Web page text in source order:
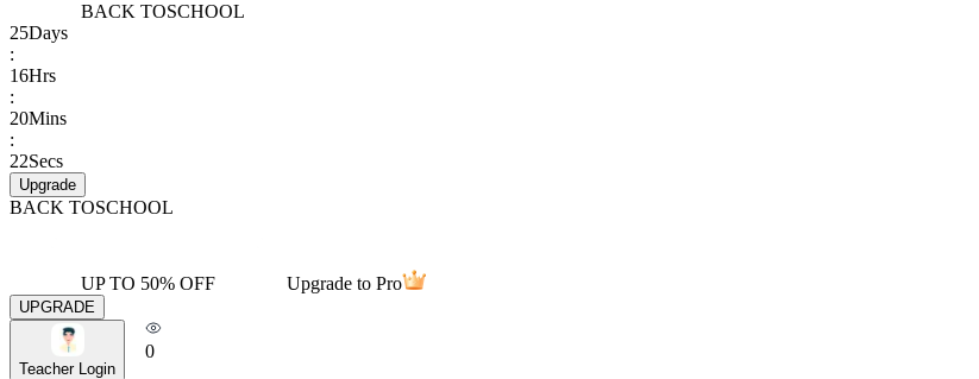
BACK TOSCHOOL
25Days
:
16Hrs
:
20Mins
:
22Secs
Upgrade
BACK TOSCHOOL
UP TO 50% OFF Upgrade to Pro
UPGRADE
Teacher Login
0